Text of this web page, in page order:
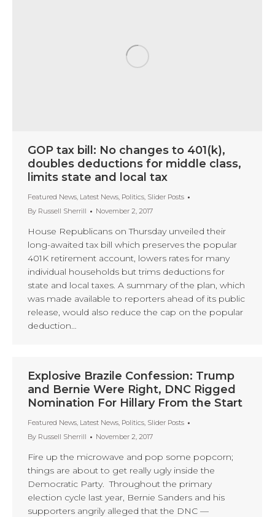
GOP tax bill: No changes to 401(k),
doubles deductions for middle class,
limits state and local tax
Featured News, Latest News, Politics, Slider Posts
By Russell Sherrill November 2, 2017
House Republicans on Thursday unveiled their
long-awaited tax bill which preserves the popular
401K retirement account, lowers rates for many
individual households but trims deductions for
state and local taxes. A summary of the plan, which
was made available to reporters ahead of its public
release, would also reduce the cap on the popular
deduction…
Explosive Brazile Confession: Trump
and Bernie Were Right, DNC Rigged
Nomination For Hillary From the Start
Featured News, Latest News, Politics, Slider Posts
By Russell Sherrill November 2, 2017
Fire up the microwave and pop some popcorn;
things are about to get really ugly inside the
Democratic Party. Throughout the primary
election cycle last year, Bernie Sanders and his
supporters angrily alleged that the DNC —